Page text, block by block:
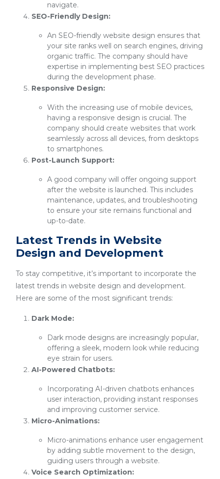
navigate.
SEO-Friendly Design:
An SEO-friendly website design ensures that
your site ranks well on search engines, driving
organic traffic. The company should have
expertise in implementing best SEO practices
during the development phase.
Responsive Design:
With the increasing use of mobile devices,
having a responsive design is crucial. The
company should create websites that work
seamlessly across all devices, from desktops
to smartphones.
Post-Launch Support:
A good company will offer ongoing support
after the website is launched. This includes
maintenance, updates, and troubleshooting
to ensure your site remains functional and
up-to-date.
Latest Trends in Website
Design and Development
To stay competitive, it’s important to incorporate the
latest trends in website design and development.
Here are some of the most significant trends:
Dark Mode:
Dark mode designs are increasingly popular,
offering a sleek, modern look while reducing
eye strain for users.
AI-Powered Chatbots:
Incorporating AI-driven chatbots enhances
user interaction, providing instant responses
and improving customer service.
Micro-Animations:
Micro-animations enhance user engagement
by adding subtle movement to the design,
guiding users through a website.
Voice Search Optimization: